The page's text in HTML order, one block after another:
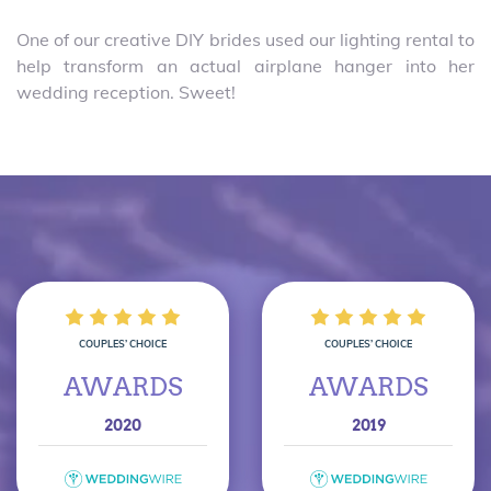
One of our creative DIY brides used our lighting rental to
help transform an actual airplane hanger into her
wedding reception. Sweet!
COUPLES’ CHOICE
AWARDS
2020
COUPLES’ CHOICE
AWARDS
2019